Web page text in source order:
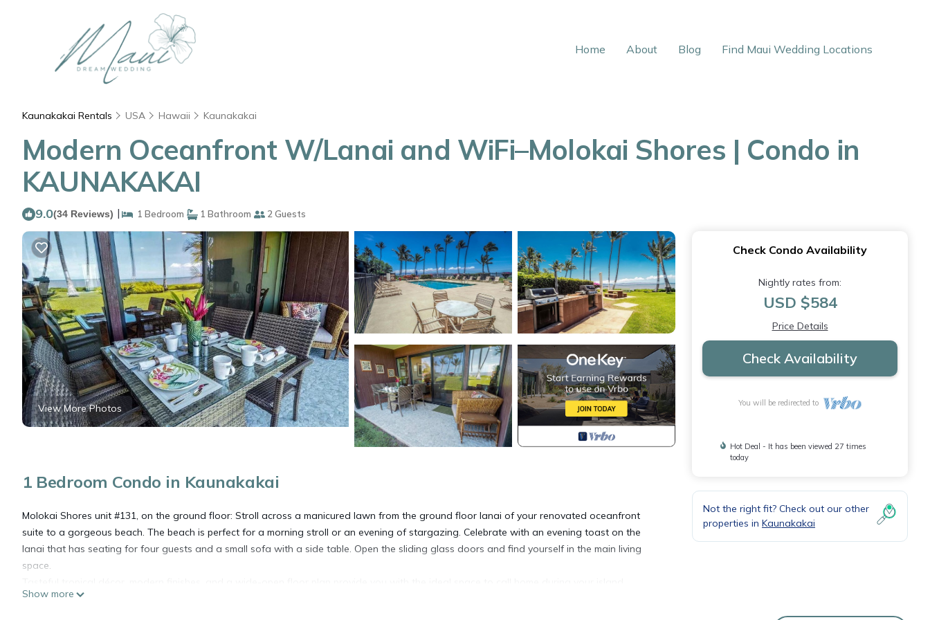
Home About Blog Find Maui Wedding Locations
Kaunakakai Rentals USA Hawaii Kaunakakai
Modern Oceanfront W/Lanai and WiFi–Molokai Shores | Condo in
KAUNAKAKAI
9.0(34 Reviews) | 1 Bedroom 1 Bathroom 2 Guests
View More Photos
1 Bedroom Condo in Kaunakakai
Molokai Shores unit #131, on the ground floor: Stroll across a manicured lawn from the ground floor lanai of your renovated oceanfront
suite to a gorgeous beach. The beach is perfect for a morning stroll or an evening of stargazing. Celebrate with an evening toast on the
lanai that has seating for four guests and a small sofa with a side table. Open the sliding glass doors and find yourself in the main living
space.
getaway. Relax in the stylishly comfortable living room furnished with a large sofa, cushioned lounge chair, and a coffee table. For in-
Show more
Check Condo Availability
Nightly rates from:
USD $584
Price Details
Check Availability
You will be redirected to
Hot Deal - It has been viewed 27 times
today
Not the right fit? Check out our other
properties in Kaunakakai